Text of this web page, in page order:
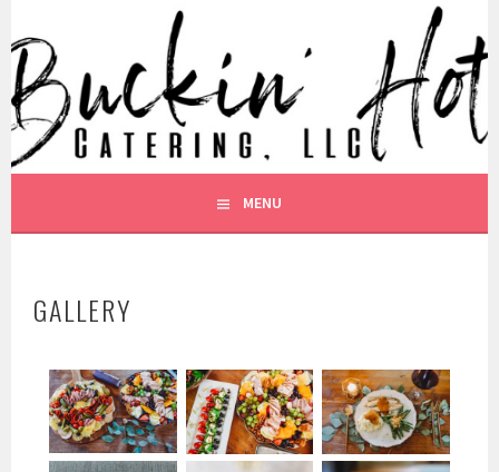
BUCKIN HOT CATERING
MENU
GALLERY